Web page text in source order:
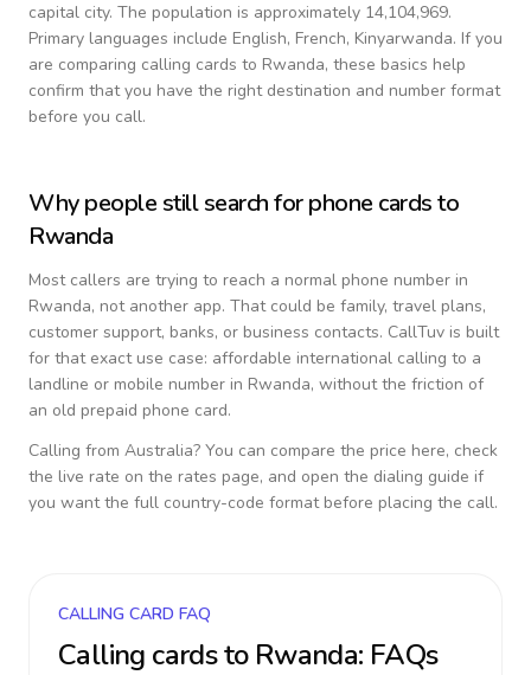
capital city. The population is approximately 14,104,969.
Primary languages include English, French, Kinyarwanda. If you
are comparing calling cards to Rwanda, these basics help
confirm that you have the right destination and number format
before you call.
Why people still search for phone cards to
Rwanda
Most callers are trying to reach a normal phone number in
Rwanda, not another app. That could be family, travel plans,
customer support, banks, or business contacts. CallTuv is built
for that exact use case: affordable international calling to a
landline or mobile number in Rwanda, without the friction of
an old prepaid phone card.
Calling from Australia? You can compare the price here, check
the live rate on the rates page, and open the dialing guide if
you want the full country-code format before placing the call.
CALLING CARD FAQ
Calling cards to Rwanda: FAQs